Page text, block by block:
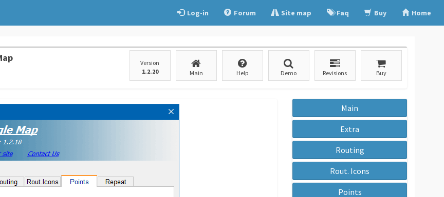
Log-in Forum Site map Faq Buy Home
Version
1.2.20
Main Help Demo Revisions Buy
Main
Extra
Routing
Rout. Icons
Points